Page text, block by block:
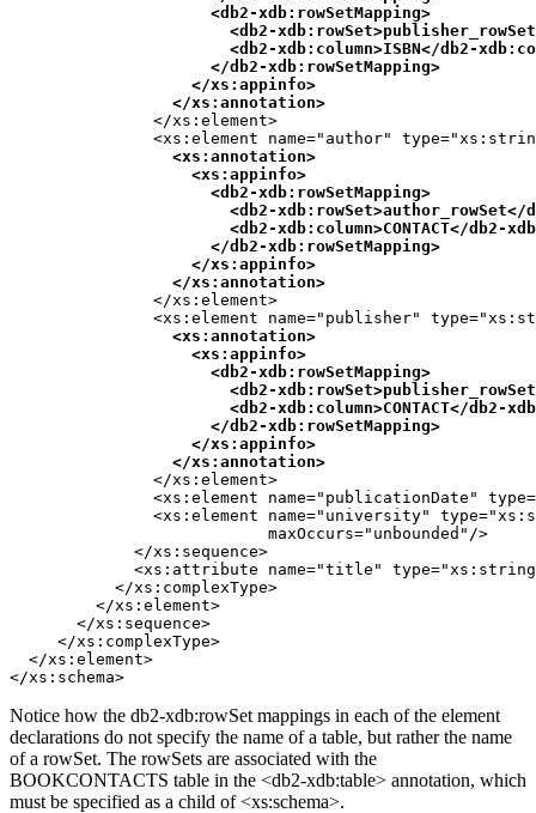
                     <
db2-xdb:rowSetMapping>
                       <
db2-xdb:rowSet
                       <
db2-xdb:column>ISBN</db2-
                     </
db2-xdb:rowSetMapping>
                   </xs:appinfo>
                 </xs:annotation>
               </xs:element>
<xs:element name="author"
<xs:annotation>
                   <xs:appinfo>
                     <
db2-xdb:rowSetMapping>
                       <
db2-xdb:rowSet>author_rowSet</
                       <
db2-xdb:column>CONTACT</db2-
                     </
db2-xdb:rowSetMapping>
                   </xs:appinfo>
                 </xs:annotation>
               </xs:element>
<xs:element name="publisher"
<xs:annotation>
                   <xs:appinfo>
                     <
db2-xdb:rowSetMapping>
                       <
db2-xdb:rowSet
                       <
db2-xdb:column>CONTACT</db2-
                     </
db2-xdb:rowSetMapping>
                   </xs:appinfo>
                 </xs:annotation>
               </xs:element>
<xs:element name="publicationDate"
<xs:element name="university"
                           maxOccurs="unbounded"/>
             </xs:sequence>
<xs:attribute name="title"
           </xs:complexType>
         </xs:element>
       </xs:sequence>
     </xs:complexType>
  </xs:element>
</xs:schema>
Notice how the db2-xdb:rowSet mappings in each of the element
declarations do not specify the name of a table, but rather the name
of a rowSet. The rowSets are associated with the
BOOKCONTACTS table in the <db2-xdb:table> annotation, which
must be specified as a child of <xs:schema>.